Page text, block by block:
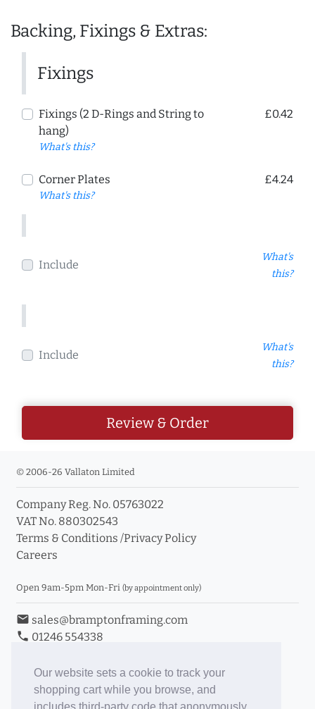
Our website sets a cookie to track your
shopping cart while you browse, and
Backing, Fixings & Extras:
Fixings
Fixings (2 D-Rings and String to
hang)
What's this?
£0.42
Corner Plates
What's this?
£4.24
Include
What's
this?
Include
What's
this?
Review & Order
© 2006-26 Vallaton Limited
Company Reg. No. 05763022
VAT No. 880302543
Terms & Conditions /Privacy Policy
Careers
Open 9am-5pm Mon-Fri (by appointment only)
email sales@bramptonframing.com
phone 01246 554338
Book an Appointment
Toggle Inc/Ex VAT Prices